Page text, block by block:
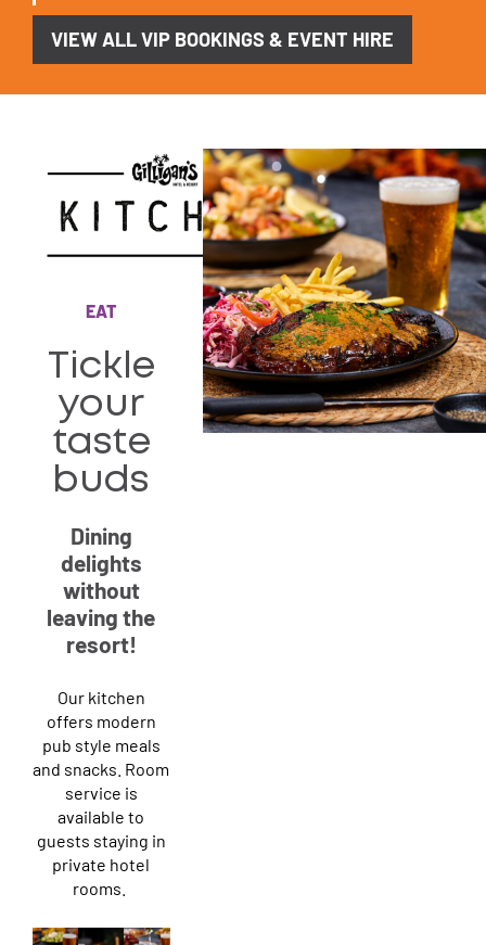
VIEW ALL VIP BOOKINGS & EVENT HIRE
EAT
Tickle
your
taste
buds
Dining
delights
without
leaving the
resort!
Our kitchen
offers modern
pub style meals
and snacks. Room
service is
available to
guests staying in
private hotel
rooms.